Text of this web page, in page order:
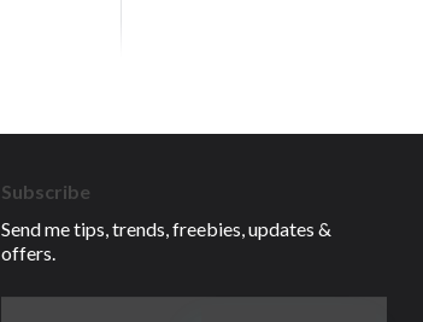
Subscribe
Send me tips, trends, freebies, updates &
offers.